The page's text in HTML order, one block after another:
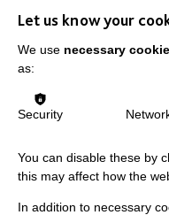
Data
The
Let us know your
We use necessary
as:
Security
You can disable these by
this may affect how the
In addition to necessary